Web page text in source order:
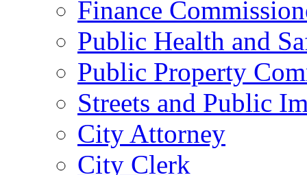
Finance
Public Health and
Public Property
Streets and Public
City Attorney
City Clerk